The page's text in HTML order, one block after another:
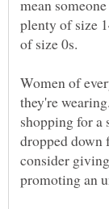
mean
plenty of size
of size 0s.
Women of
they're
shopping for a
dropped
consider
promoting an